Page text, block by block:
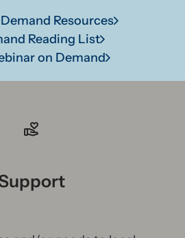
Resources
Reading List
on Demand